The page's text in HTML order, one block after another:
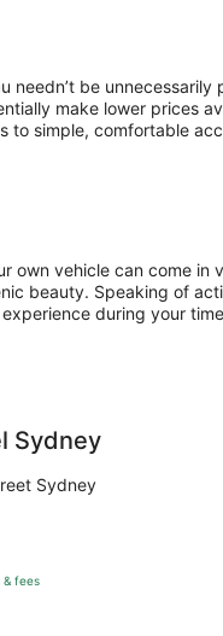
be
make lower prices
simple, comfortable
own vehicle can come in
beauty. Speaking of
during your
Sydney
Sydney
& fees